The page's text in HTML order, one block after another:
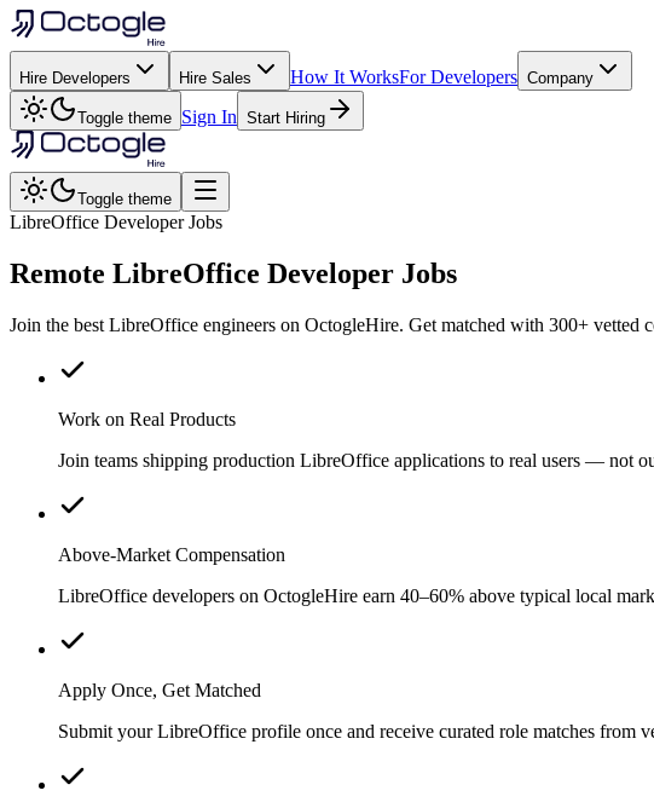
Hire Developers Hire Sales How It WorksFor Developers Company
Toggle theme Sign In Start Hiring
Toggle theme
LibreOffice Developer Jobs
Remote LibreOffice Developer Jobs
Join the best LibreOffice engineers on OctogleHire. Get matched with 300+ vetted
Work on Real Products
Join teams shipping production LibreOffice applications to real users — not
Above-Market Compensation
LibreOffice developers on OctogleHire earn 40–60% above typical local
Apply Once, Get Matched
Submit your LibreOffice profile once and receive curated role matches from